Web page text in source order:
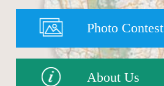
Photo Contest
About Us